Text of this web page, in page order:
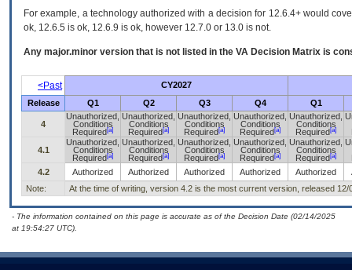
For example, a technology authorized with a decision for 12.6.4+ would
ok, 12.6.5 is ok, 12.6.9 is ok, however 12.7.0 or 13.0 is not.
Any major.minor version that is not listed in the VA Decision Matrix is
<Past
CY2027
Release
Q1 Q2 Q3 Q4 Q1
4
Unauthorized,
Conditions
Required [a]
Unauthorized,
Conditions
Required [a]
Unauthorized,
Conditions
Required [a]
Unauthorized,
Conditions
Required [a]
Unauthorized,
Conditions
Required [a]
4.1
Unauthorized,
Conditions
Required [a]
Unauthorized,
Conditions
Required [a]
Unauthorized,
Conditions
Required [a]
Unauthorized,
Conditions
Required [a]
Unauthorized,
Conditions
Required [a]
4.2
Authorized Authorized Authorized Authorized Authorized
Note:
At the time of writing, version 4.2 is the most current version, released 12/
- The information contained on this page is accurate as of the Decision Date (02/14/2025
at 19:54:27 UTC).